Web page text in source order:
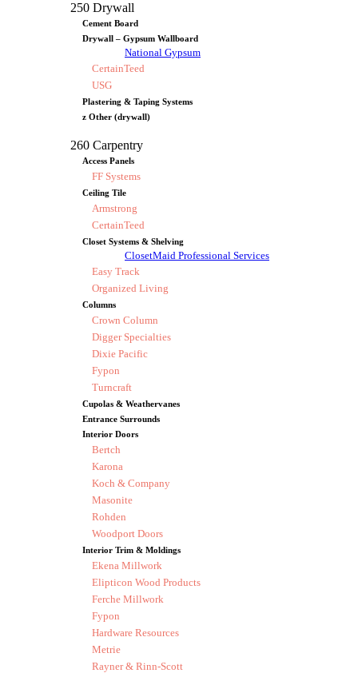
250 Drywall
Cement Board
Drywall – Gypsum Wallboard
National Gypsum
CertainTeed
USG
Plastering & Taping Systems
z Other (drywall)
260 Carpentry
Access Panels
FF Systems
Ceiling Tile
Armstrong
CertainTeed
Closet Systems & Shelving
ClosetMaid Professional Services
Easy Track
Organized Living
Columns
Crown Column
Digger Specialties
Dixie Pacific
Fypon
Turncraft
Cupolas & Weathervanes
Entrance Surrounds
Interior Doors
Bertch
Karona
Koch & Company
Masonite
Rohden
Woodport Doors
Interior Trim & Moldings
Ekena Millwork
Elipticon Wood Products
Ferche Millwork
Fypon
Hardware Resources
Metrie
Rayner & Rinn-Scott